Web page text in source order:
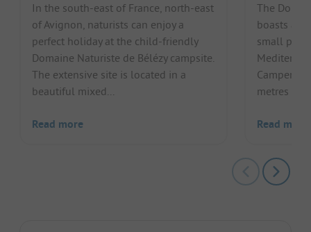
In the south-east of France, north-east
of Avignon, naturists can enjoy a
perfect holiday at the child-friendly
Domaine Naturiste de Bélézy campsite.
The extensive site is located in a
beautiful mixed...
Read more
The
boasts a
small
Campers
metres of
Read more